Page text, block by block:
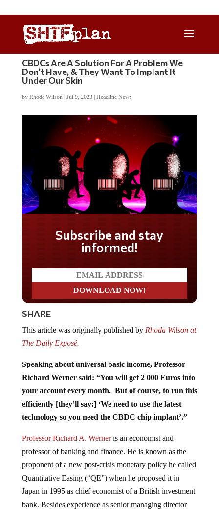
CBDCs Are A Solution For A Problem We
Don’t Have, & They Want To Implant It
Under Our Skin
by Rhoda Wilson| Jul 9, 2023| Headline News
Subscribe and stay
informed!
SHARE
This article was originally published by Rhoda Wilson at
The Daily Exposé.
Speaking about universal basic income, Professor
Richard Werner said: “You will get 2 000 Euros into
your account every month. But of course, to run this
efficiently [they’ll say:] ‘We need to use the latest
technology so you need the CBDC chip implant’.”
Professor Richard A. Werneris an economist and
professor of banking and finance. He is known as the
proponent of a new post-crisis monetary policy he called
Quantitative Easing (“QE”) when he proposed it in
Japan in 1995 as chief economist of a British investment
bank. Besides experience as senior managing director